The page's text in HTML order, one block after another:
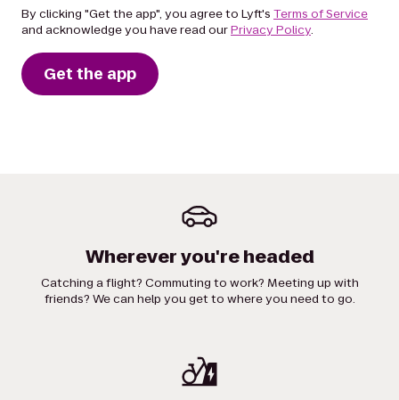
By clicking "Get the app", you agree to Lyft's Terms of Service
and acknowledge you have read ourPrivacy Policy.
Get the app
Wherever you're headed
Catching a flight? Commuting to work? Meeting up with
friends? We can help you get to where you need to go.